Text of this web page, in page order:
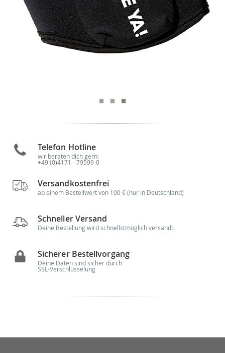
Telefon Hotline
wir beraten dich gern:
+49 (0)4171 - 79599-0
Versandkostenfrei
ab einem Bestellwert von 100 € (nur in Deutschland)
Schneller Versand
Deine Bestellung wird schnellstmöglich versandt
Sicherer Bestellvorgang
Deine Daten sind sicher durch
SSL-Verschlüsselung